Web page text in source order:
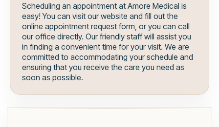
Scheduling an appointment at Amore Medical is
easy! You can visit our website and fill out the
online appointment request form, or you can call
our office directly. Our friendly staff will assist you
in finding a convenient time for your visit. We are
committed to accommodating your schedule and
ensuring that you receive the care you need as
soon as possible.